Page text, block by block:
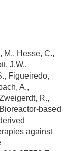
M., Hesse, C.,
J.W.,
Figueiredo,
A.,
R.,
based
against